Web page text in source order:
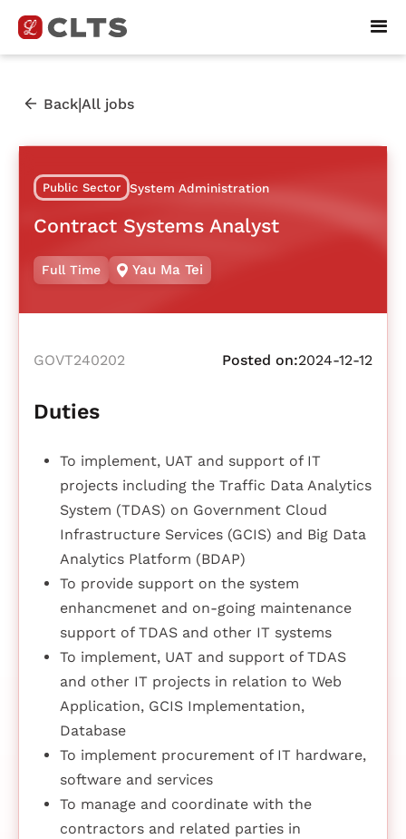
Back|All jobs
Public Sector System Administration
Contract Systems Analyst
Full Time Yau Ma Tei
GOVT240202 Posted on:2024-12-12
Duties
To implement, UAT and support of IT
projects including the Traffic Data Analytics
System (TDAS) on Government Cloud
Infrastructure Services (GCIS) and Big Data
Analytics Platform (BDAP)
To provide support on the system
enhancmenet and on-going maintenance
support of TDAS and other IT systems
To implement, UAT and support of TDAS
and other IT projects in relation to Web
Application, GCIS Implementation,
Database
To implement procurement of IT hardware,
software and services
To manage and coordinate with the
contractors and related parties in